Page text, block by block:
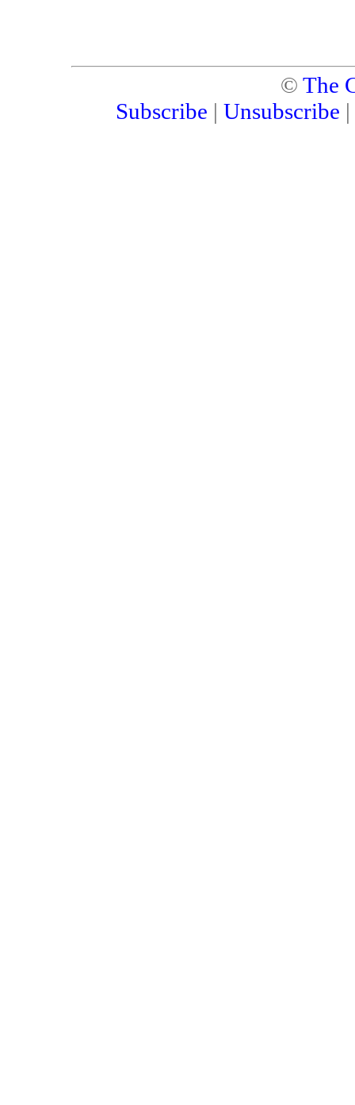
© The
Subscribe | Unsubscribe |